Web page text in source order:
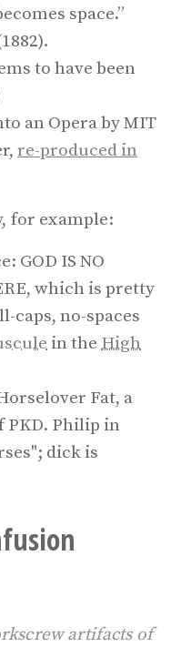
space.”
to have been
an Opera by MIT
re-produced in
for example:
GOD IS NO
which is pretty
caps, no-spaces
in the High
Fat, a
PKD. Philip in
dick is
artifacts of